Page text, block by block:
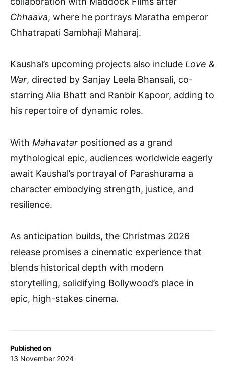
Published on
13 November 2024
Chhaava, where he portrays Maratha emperor
Chhatrapati Sambhaji Maharaj.
Kaushal’s upcoming projects also include Love &
War, directed by Sanjay Leela Bhansali, co-
starring Alia Bhatt and Ranbir Kapoor, adding to
his repertoire of dynamic roles.
With Mahavatar positioned as a grand
mythological epic, audiences worldwide eagerly
await Kaushal’s portrayal of Parashurama a
character embodying strength, justice, and
resilience.
As anticipation builds, the Christmas 2026
release promises a cinematic experience that
blends historical depth with modern
storytelling, solidifying Bollywood’s place in
epic, high-stakes cinema.